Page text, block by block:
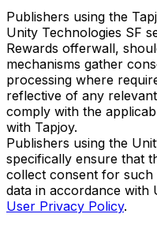
Publishers using the
Unity Technologies SF
Rewards offerwall,
mechanisms gather
processing where
reflective of any
comply with the
with Tapjoy.
Publishers using the
specifically ensure that
collect consent for such
data in accordance with
User Privacy Policy.